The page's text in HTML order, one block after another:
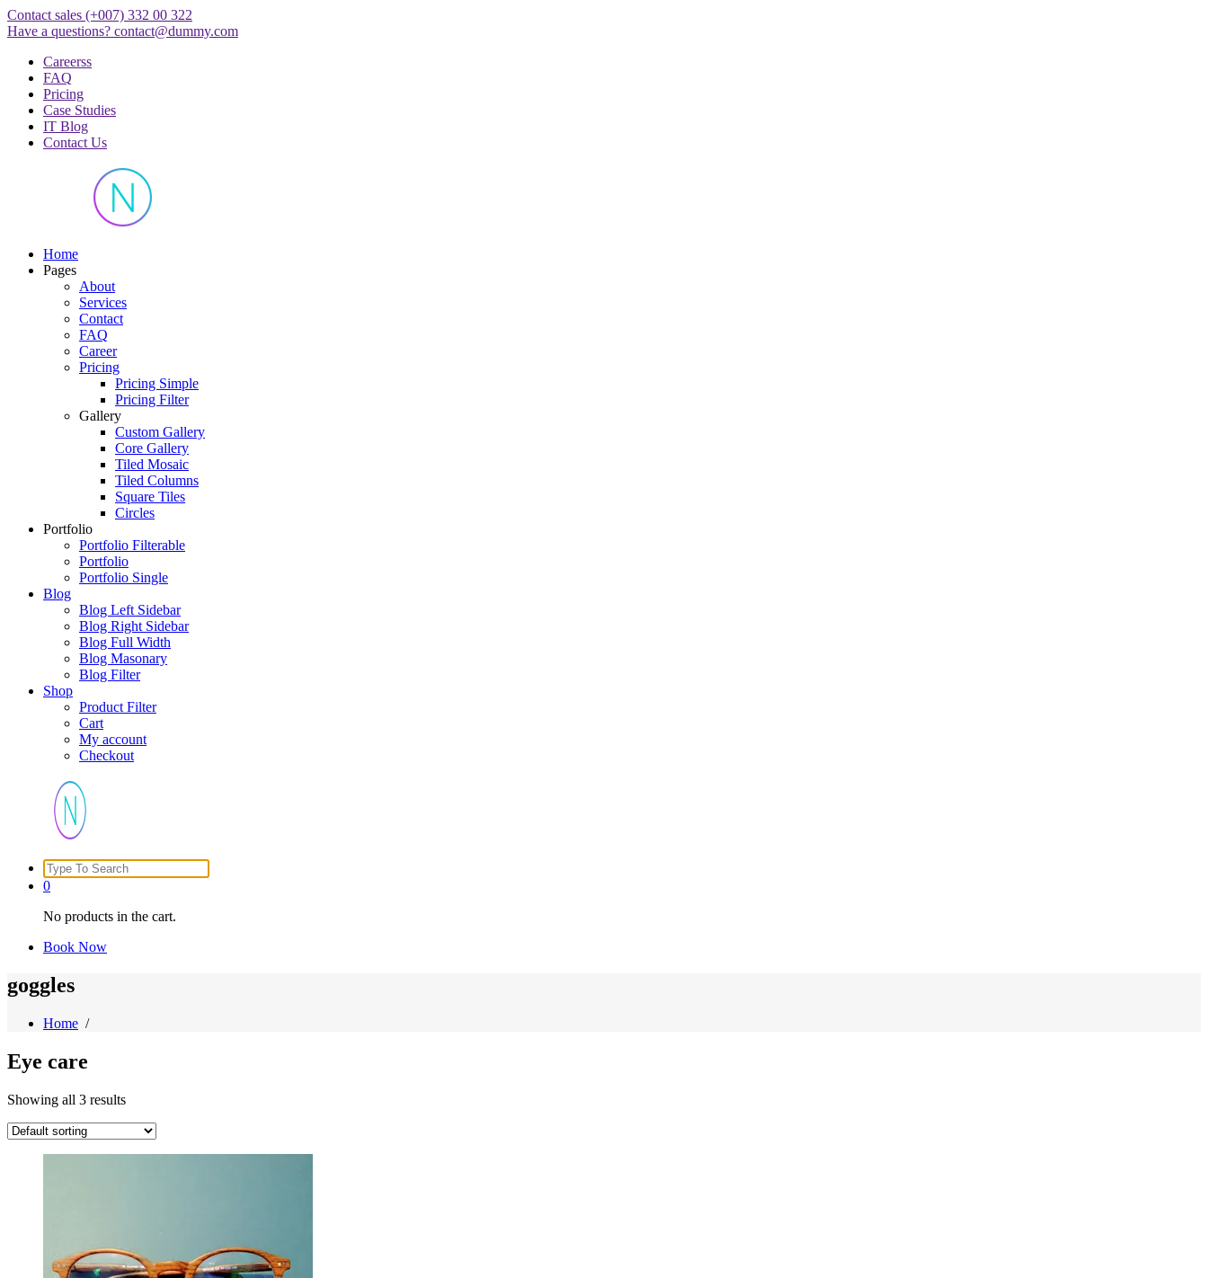
Skip
to
Contact sales (+007) 332 00 322
Have a questions? contact@dummy.com
Careerss
FAQ
Pricing
Case Studies
IT Blog
Contact Us
Just another WordPress site
Home
Pages
About
Services
Contact
FAQ
Career
Pricing
Pricing Simple
Pricing Filter
Gallery
Custom Gallery
Core Gallery
Tiled Mosaic
Tiled Columns
Square Tiles
Circles
Portfolio
Portfolio Filterable
Portfolio
Portfolio Single
Blog
Blog Left Sidebar
Blog Right Sidebar
Blog Full Width
Blog Masonary
Blog Filter
Shop
Product Filter
Cart
My account
Checkout
Just another WordPress site
Search
for:
0
No products in the cart.
Book Now
goggles
Home /
Eye care
Showing all 3 results